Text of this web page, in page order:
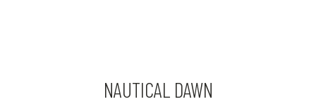
NAUTICAL DAWN